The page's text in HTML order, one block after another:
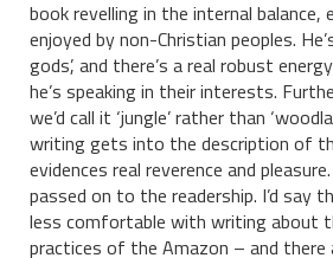
book revelling in the internal balance,
enjoyed by non-Christian peoples.
gods’, and there’s a real robust
he’s speaking in their interests.
we’d call it ‘jungle’ rather than
writing gets into the description of
evidences real reverence and
passed on to the readership. I’d say
less comfortable with writing about
practices of the Amazon – and there